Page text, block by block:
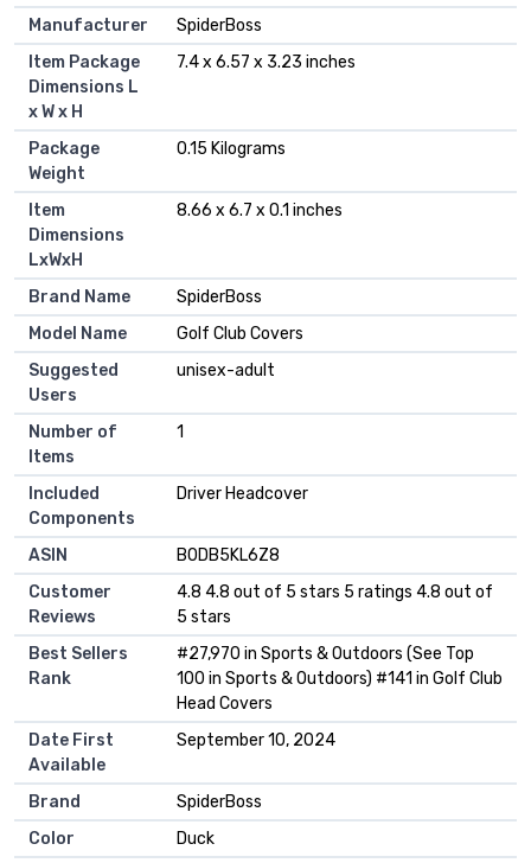
Manufacturer
‎SpiderBoss
Item Package
Dimensions L
x W x H
‎7.4 x 6.57 x 3.23 inches
Package
Weight
‎0.15 Kilograms
Item
Dimensions
LxWxH
‎8.66 x 6.7 x 0.1 inches
Brand Name
‎SpiderBoss
Model Name
‎Golf Club Covers
Suggested
Users
‎unisex-adult
Number of
Items
‎1
Included
Components
‎Driver Headcover
ASIN
B0DB5KL6Z8
Customer
Reviews
4.8 4.8 out of 5 stars 5 ratings 4.8 out of
5 stars
Best Sellers
Rank
#27,970 in Sports & Outdoors (See Top
100 in Sports & Outdoors) #141 in Golf Club
Head Covers
Date First
Available
September 10, 2024
Brand
SpiderBoss
Color
Duck